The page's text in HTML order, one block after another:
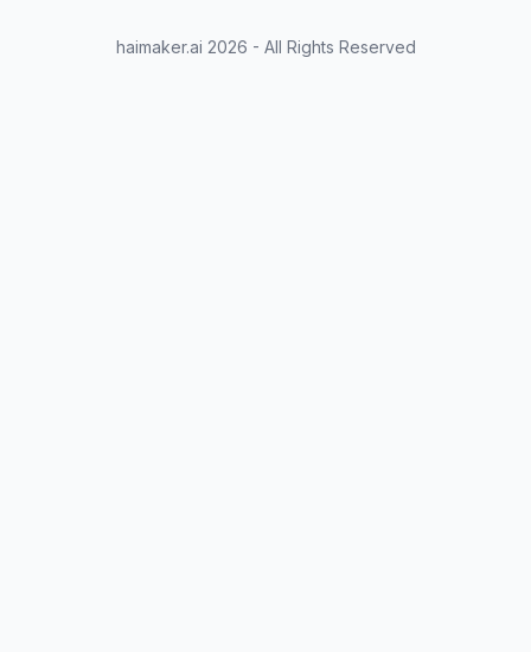
haimaker.ai 2026 - All Rights Reserved